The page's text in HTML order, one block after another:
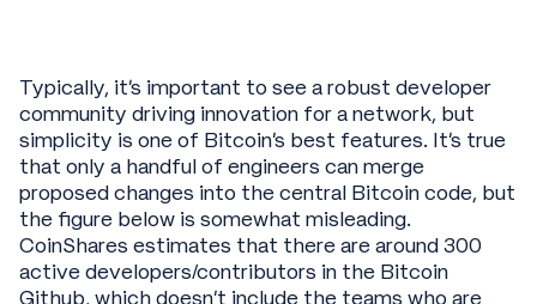
Typically, it’s important to see a robust developer
community driving innovation for a network, but
simplicity is one of Bitcoin’s best features. It’s true
that only a handful of engineers can merge
proposed changes into the central Bitcoin code, but
the figure below is somewhat misleading.
CoinShares estimates that there are around 300
active developers/contributors in the Bitcoin
Github, which doesn’t include the teams who are